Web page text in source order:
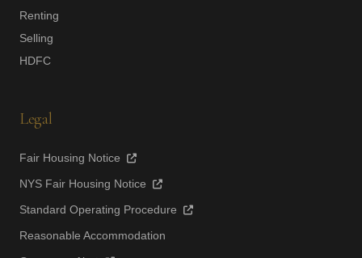
Renting
Selling
HDFC
Legal
Fair Housing Notice
NYS Fair Housing Notice
Standard Operating Procedure
Reasonable Accommodation